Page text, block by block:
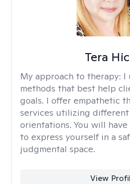
Tera
My approach to therapy: I
methods that best help
goals. I offer empathetic
services utilizing
orientations. You will
to express yourself in a
judgmental space.
View